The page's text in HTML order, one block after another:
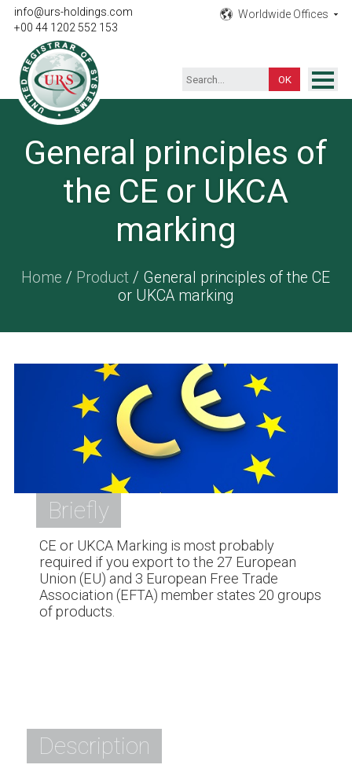
info@urs-holdings.com
+00 44 1202 552 153
Worldwide Offices
Inspection
Testing
Product
Contact
General principles of
the CE or UKCA
marking
Home / Product / General principles of the CE
or UKCA marking
Briefly
CE or UKCA Marking is most probably
required if you export to the 27 European
Union (EU) and 3 European Free Trade
Association (EFTA) member states 20 groups
of products.
Description